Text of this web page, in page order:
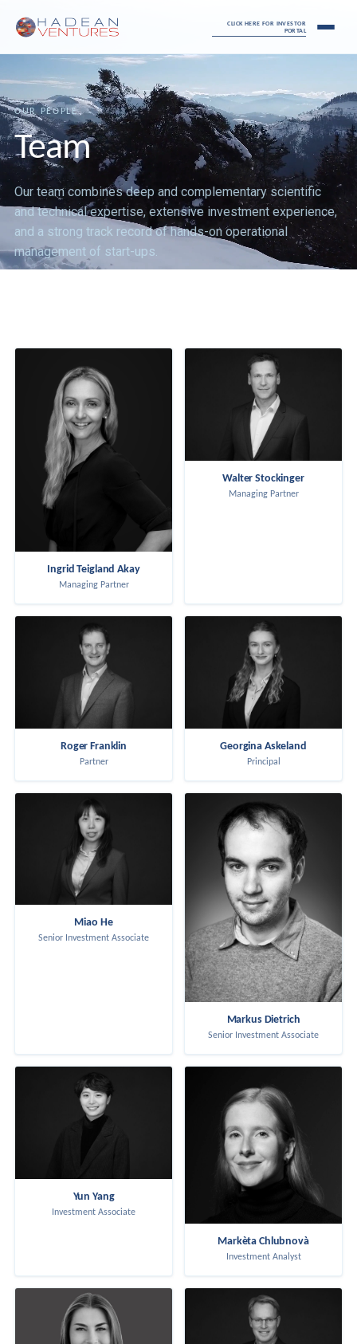
CLICK HERE FOR INVESTOR
PORTAL
OUR PEOPLE
Team
Our team combines deep and complementary scientific
and technical expertise, extensive investment experience,
and a strong track record of hands-on operational
management of start-ups.
Ingrid Teigland Akay
Managing Partner
Walter Stockinger
Managing Partner
Roger Franklin
Partner
Georgina Askeland
Principal
Miao He
Senior Investment Associate
Markus Dietrich
Senior Investment Associate
Yun Yang
Investment Associate
Markèta Chlubnovà
Investment Analyst